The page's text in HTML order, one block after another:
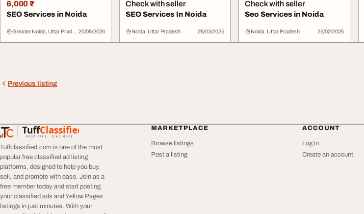
6,000 ₹
SEO Services in Noida
Greater Noida, Uttar Pradesh 20/05/2026
Check with seller
SEO Services In Noida
Noida, Uttar Pradesh 25/03/2025
Check with seller
Seo Services in Noida
Noida, Uttar Pradesh 25/02/2025
Previous listing
TuffClassified
POST FREE. FIND MORE.
TuffClassified
Tuffclassified.com is one of the most
popular free classified ad listing
platforms, designed to help you buy,
sell, and promote with ease. Join as a
free member today and start posting
your classified ads and Yellow Pages
listings in just minutes. With your
MARKETPLACE
Browse listings
Post a listing
ACCOUNT
Log in
Create an account